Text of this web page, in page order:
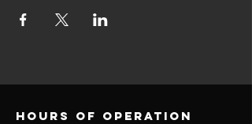
Hours of operation